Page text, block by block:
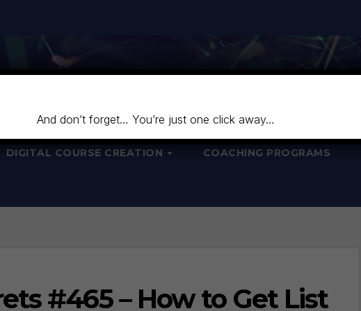
DIGITAL COURSE CREATION COACHING PROGRAMS
#465 – How to Get List
And don’t forget… You’re just one click away…